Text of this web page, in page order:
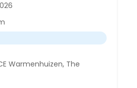
Warmenhuizen, The